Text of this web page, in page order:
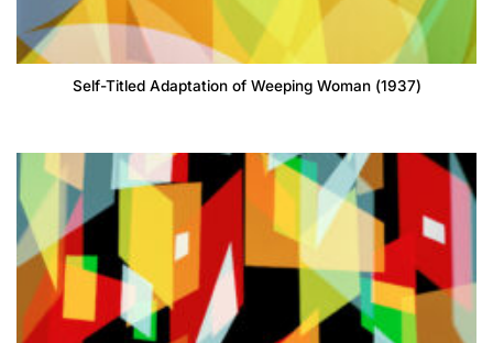
Self-Titled Adaptation of Weeping Woman (1937)